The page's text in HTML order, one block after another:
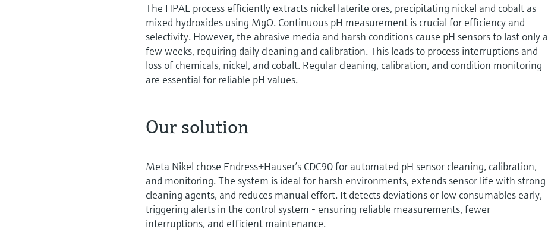
The HPAL process efficiently extracts nickel laterite ores, precipitating nickel and cobalt as
mixed hydroxides using MgO. Continuous pH measurement is crucial for efficiency and
selectivity. However, the abrasive media and harsh conditions cause pH sensors to last only a
few weeks, requiring daily cleaning and calibration. This leads to process interruptions and
loss of chemicals, nickel, and cobalt. Regular cleaning, calibration, and condition monitoring
are essential for reliable pH values.
Our solution
Meta Nikel chose Endress+Hauser’s CDC90 for automated pH sensor cleaning, calibration,
and monitoring. The system is ideal for harsh environments, extends sensor life with strong
cleaning agents, and reduces manual effort. It detects deviations or low consumables early,
triggering alerts in the control system - ensuring reliable measurements, fewer
interruptions, and efficient maintenance.